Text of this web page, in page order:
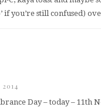
if you’re still confused)
2014
Day – today – 11th